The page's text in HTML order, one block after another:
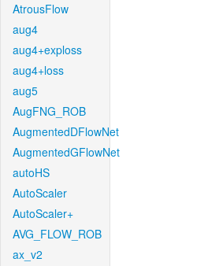
AtrousFlow
aug4
aug4+exploss
aug4+loss
aug5
AugFNG_ROB
AugmentedDFlowNet
AugmentedGFlowNet
autoHS
AutoScaler
AutoScaler+
AVG_FLOW_ROB
ax_v2